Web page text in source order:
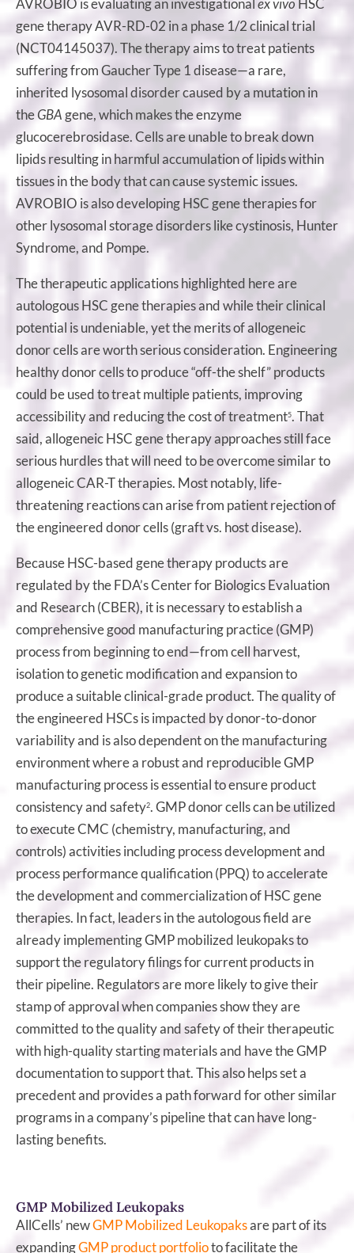
gene therapy AVR-RD-02 in a phase 1/2 clinical trial
(NCT04145037). The therapy aims to treat patients
suffering from Gaucher Type 1 disease—a rare,
inherited lysosomal disorder caused by a mutation in
theGBA gene, which makes the enzyme
glucocerebrosidase. Cells are unable to break down
lipids resulting in harmful accumulation of lipids within
tissues in the body that can cause systemic issues.
AVROBIO is also developing HSC gene therapies for
other lysosomal storage disorders like cystinosis, Hunter
Syndrome, and Pompe.
The therapeutic applications highlighted here are
autologous HSC gene therapies and while their clinical
potential is undeniable, yet the merits of allogeneic
donor cells are worth serious consideration. Engineering
healthy donor cells to produce “off-the shelf” products
could be used to treat multiple patients, improving
accessibility and reducing the cost of treatment5. That
said, allogeneic HSC gene therapy approaches still face
serious hurdles that will need to be overcome similar to
allogeneic CAR-T therapies. Most notably, life-
threatening reactions can arise from patient rejection of
the engineered donor cells (graft vs. host disease).
Because HSC-based gene therapy products are
regulated by the FDA’s Center for Biologics Evaluation
and Research (CBER), it is necessary to establish a
comprehensive good manufacturing practice (GMP)
process from beginning to end—from cell harvest,
isolation to genetic modification and expansion to
produce a suitable clinical-grade product. The quality of
the engineered HSCs is impacted by donor-to-donor
variability and is also dependent on the manufacturing
environment where a robust and reproducible GMP
manufacturing process is essential to ensure product
consistency and safety2. GMP donor cells can be utilized
to execute CMC (chemistry, manufacturing, and
controls) activities including process development and
process performance qualification (PPQ) to accelerate
the development and commercialization of HSC gene
therapies. In fact, leaders in the autologous field are
already implementing GMP mobilized leukopaks to
support the regulatory filings for current products in
their pipeline. Regulators are more likely to give their
stamp of approval when companies show they are
committed to the quality and safety of their therapeutic
with high-quality starting materials and have the GMP
documentation to support that. This also helps set a
precedent and provides a path forward for other similar
programs in a company’s pipeline that can have long-
lasting benefits.
GMP Mobilized Leukopaks
AllCells’ newGMP Mobilized Leukopaksare part of its
expandingGMP product portfolioto facilitate the